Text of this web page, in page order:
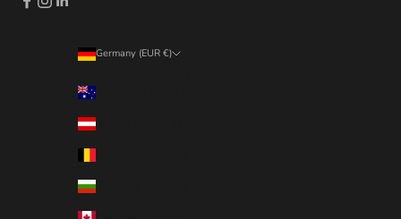
Germany (EUR €)
Australia (EUR €)
Austria (EUR €)
Bulgaria (EUR €)